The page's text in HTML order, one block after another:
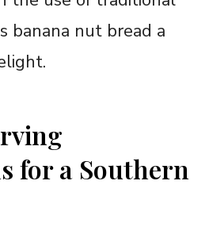
banana nut bread a
for a Southern